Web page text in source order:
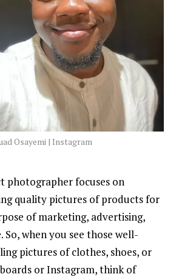
Osayemi | Instagram
photographer focuses on
quality pictures of products for
of marketing, advertising,
So, when you see those well-
pictures of clothes, shoes, or
or Instagram, think of